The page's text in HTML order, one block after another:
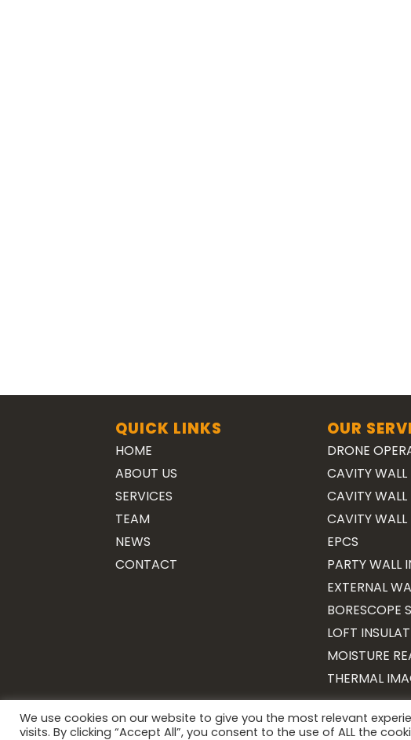
QUICK LINKS
HOME
ABOUT US
SERVICES
TEAM
NEWS
CONTACT
OUR
DRONE
CAVITY
CAVITY
CAVITY WALL
EPCS
PARTY WALL
EXTERNAL
BORESCOPE
LOFT
MOISTURE
THERMAL
We use cookies on our website to give you the most relevant
visits. By clicking “Accept All”, you consent to the use of ALL the